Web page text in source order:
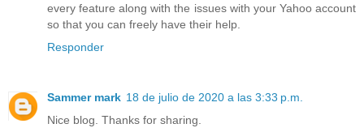
every feature along with the issues with your Yahoo account
so that you can freely have their help.
Responder
Sammer mark 18 de julio de 2020 a las 3:33 p.m.
Nice blog. Thanks for sharing.